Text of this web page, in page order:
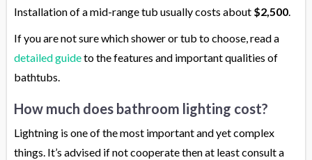
Installation of a mid-range tub usually costs about $2,500.
If you are not sure which shower or tub to choose, read a
detailed guideto the features and important qualities of
bathtubs.
How much does bathroom lighting cost?
Lightning is one of the most important and yet complex
things. It’s advised if not cooperate then at least consult a